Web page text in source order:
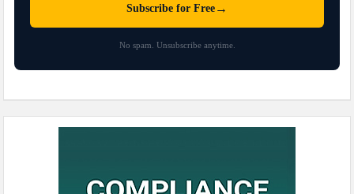
Subscribe for Free →
No spam. Unsubscribe anytime.